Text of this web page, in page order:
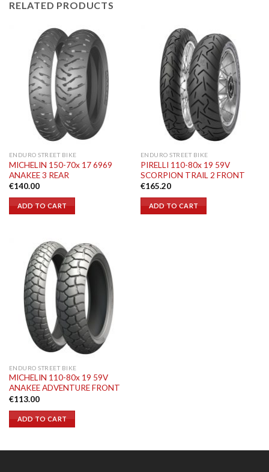
RELATED PRODUCTS
ENDURO STREET BIKE
MICHELIN 150-70x 17 6969
ANAKEE 3 REAR
€140.00
ADD TO CART
ENDURO STREET BIKE
PIRELLI 110-80x 19 59V
SCORPION TRAIL 2 FRONT
€165.20
ADD TO CART
ENDURO STREET BIKE
MICHELIN 110-80x 19 59V
ANAKEE ADVENTURE FRONT
€113.00
ADD TO CART